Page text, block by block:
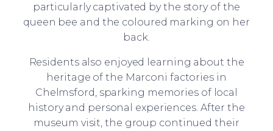
particularly captivated by the story of the
queen bee and the coloured marking on her
back.
Residents also enjoyed learning about the
heritage of the Marconi factories in
Chelmsford, sparking memories of local
history and personal experiences. After the
museum visit, the group continued their